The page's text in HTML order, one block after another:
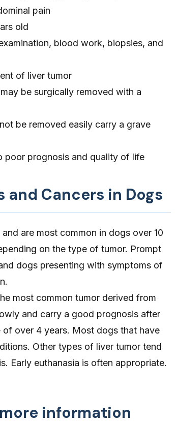
pain
old
blood work, biopsies, and
of liver tumor
be surgically removed with a
be removed easily carry a grave
poor prognosis and quality of life
and Cancers in Dogs
are most common in dogs over 10
on the type of tumor. Prompt
dogs presenting with symptoms of
most common tumor derived from
and carry a good prognosis after
over 4 years. Most dogs that have
Other types of liver tumor tend
Early euthanasia is often appropriate.
information